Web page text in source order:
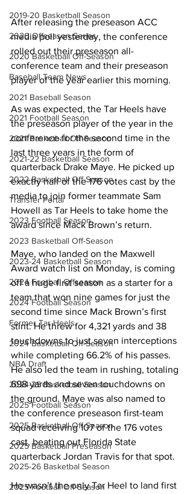
2019-20 Basketball Season
2020 Offseason Series
2020 Basketball Off-Season
Baseball Team News
2021 Baseball Season
2021 Football Season
2021 Basketball Off-Season
2021-22 Basketball Season
2022 Basketball Off-Season
Transfer Portal
2023 Football Season
2023 Basketball Off-Season
2023-24 Basketball Season
2024 Football Offseason
2024 Football Season
Former Tar Heels
2024 Basketball Off-Season
NBA Draft
2024-25 Basketball Season
2025 Football Season
2025 Basketball Off-Season
2025 Basketball Preseason
2025-26 Basketbal Season
2025 Football Off-Season
After releasing the preseason ACC
media poll yesterday, the conference
rolled out their preseason all-
conference team and their preseason
player of the year earlier this morning.
As was expected, the Tar Heels have
the preseason player of the year in the
conference for the second time in the
last three years in the form of
quarterback Drake Maye. He picked up
exactly half of the 176 votes cast by the
media to join former teammate Sam
Howell as Tar Heels to take home the
award since Mack Brown’s return.
Maye, who landed on the Maxwell
Award watch list on Monday, is coming
off a huge first season as a starter for a
team that won nine games for just the
second time since Mack Brown’s first
stint. He threw for 4,321 yards and 38
touchdowns to just seven interceptions
while completing 66.2% of his passes.
He also led the team in rushing, totaling
698 yards and seven touchdowns on
the ground. Maye was also named to
the conference preseason first-team
squad receiving 107 of the 176 votes
cast, beating out Florida State
quarterback Jordan Travis for that spot.
He wasn’t the only Tar Heel to land first